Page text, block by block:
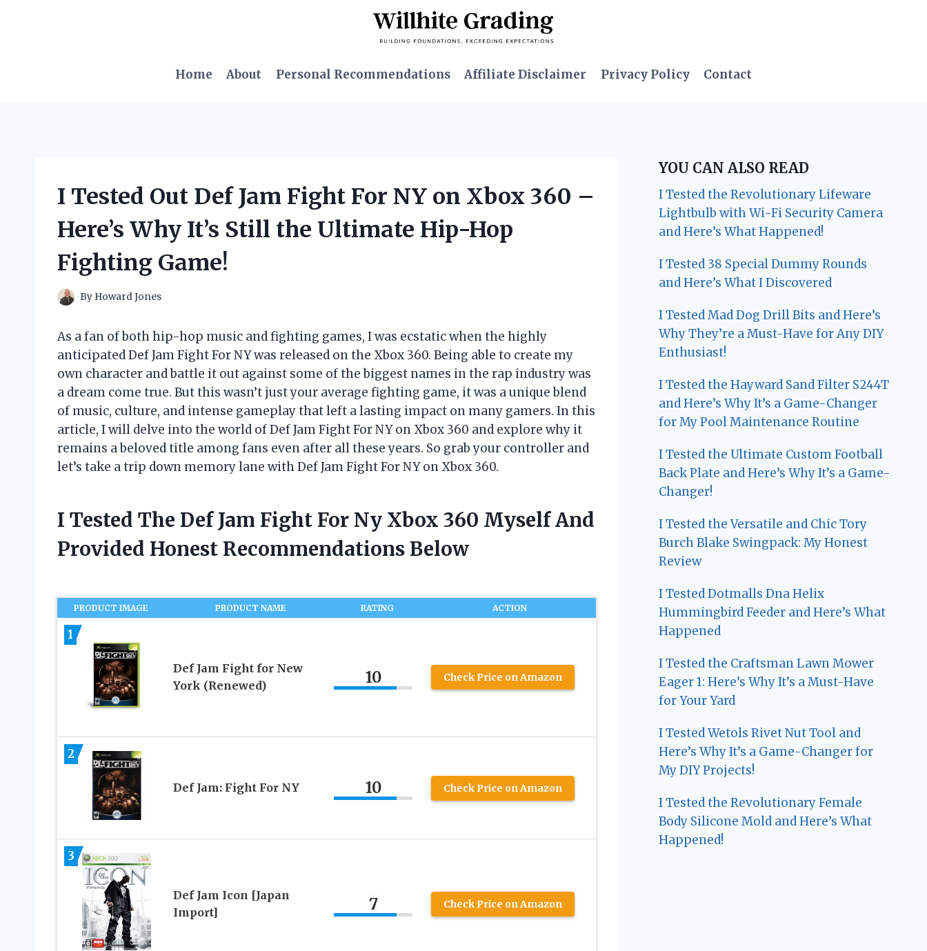
Home
About Personal Recommendations Affiliate Disclaimer Privacy Policy Contact
I Tested Out Def Jam Fight For NY on Xbox 360 –
Here’s Why It’s Still the Ultimate Hip-Hop
Fighting Game!
By Howard Jones
As a fan of both hip-hop music and fighting games, I was ecstatic when the highly
anticipated Def Jam Fight For NY was released on the Xbox 360. Being able to create my
own character and battle it out against some of the biggest names in the rap industry was
a dream come true. But this wasn’t just your average fighting game, it was a unique blend
of music, culture, and intense gameplay that left a lasting impact on many gamers. In this
article, I will delve into the world of Def Jam Fight For NY on Xbox 360 and explore why it
remains a beloved title among fans even after all these years. So grab your controller and
let’s take a trip down memory lane with Def Jam Fight For NY on Xbox 360.
I Tested The Def Jam Fight For Ny Xbox 360 Myself And
Provided Honest Recommendations Below
PRODUCT IMAGE PRODUCT NAME RATING ACTION
1
Def Jam Fight for New
York (Renewed)
10 Check Price on Amazon
2
Def Jam: Fight For NY 10 Check Price on Amazon
3
Def Jam Icon [Japan
Import]
7 Check Price on Amazon
YOU CAN ALSO READ
I Tested the Revolutionary Lifeware
Lightbulb with Wi-Fi Security Camera
and Here’s What Happened!
I Tested 38 Special Dummy Rounds
and Here’s What I Discovered
I Tested Mad Dog Drill Bits and Here’s
Why They’re a Must-Have for Any DIY
Enthusiast!
I Tested the Hayward Sand Filter S244T
and Here’s Why It’s a Game-Changer
for My Pool Maintenance Routine
I Tested the Ultimate Custom Football
Back Plate and Here’s Why It’s a Game-
Changer!
I Tested the Versatile and Chic Tory
Burch Blake Swingpack: My Honest
Review
I Tested Dotmalls Dna Helix
Hummingbird Feeder and Here’s What
Happened
I Tested the Craftsman Lawn Mower
Eager 1: Here’s Why It’s a Must-Have
for Your Yard
I Tested Wetols Rivet Nut Tool and
Here’s Why It’s a Game-Changer for
My DIY Projects!
I Tested the Revolutionary Female
Body Silicone Mold and Here’s What
Happened!